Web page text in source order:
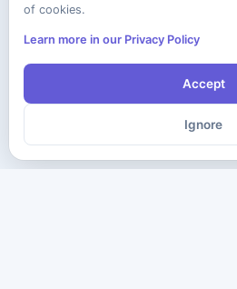
of cookies.
Learn more in our Privacy Policy
Accept
Ignore